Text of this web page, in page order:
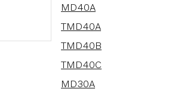
9 results
MD40A
TMD40A
TMD40B
TMD40C
MD30A